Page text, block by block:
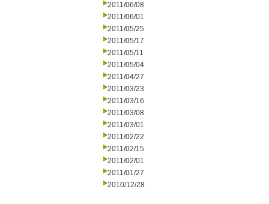
2011/06/08
2011/06/01
2011/05/25
2011/05/17
2011/05/11
2011/05/04
2011/04/27
2011/03/23
2011/03/16
2011/03/08
2011/03/01
2011/02/22
2011/02/15
2011/02/01
2011/01/27
2010/12/28